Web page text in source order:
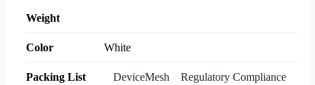
Weight
Color White
Packing List DeviceMesh Regulatory Compliance